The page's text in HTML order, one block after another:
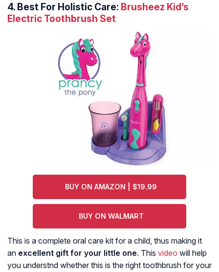
4. Best For Holistic Care: Brusheez Kid’s
Electric Toothbrush Set
BUY ON AMAZON | $19.99
BUY ON WALMART
This is a complete oral care kit for a child, thus making it
an excellent gift for your little one. This video will help
you understnd whether this is the right toothbrush for your